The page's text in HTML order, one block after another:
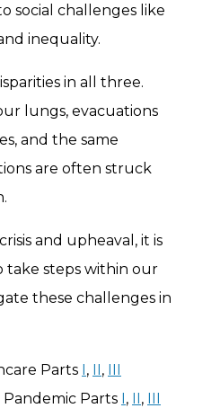
social challenges like
inequality.
in all three.
lungs, evacuations
and the same
are often struck
and upheaval, it is
take steps within our
these challenges in
Parts I, II, III
Parts I, II, III